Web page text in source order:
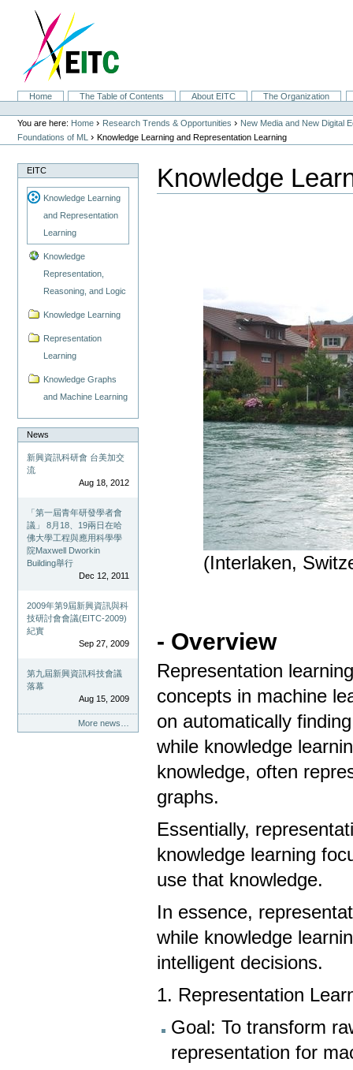
navigation
SectionsHome The Table of Contents About EITC
The Organization
Personal
tools
You are here: Home › Research Trends & Opportunities › New Media and New Digital
Foundations of ML ›Knowledge Learning and Representation Learning
EITC
Knowledge Learning
and Representation
Learning
Knowledge
Representation,
Reasoning, and Logic
Knowledge Learning
Representation
Learning
Knowledge Graphs
and Machine Learning
News
新興資訊科研會 台美加交
流
Aug 18, 2012
「第一屆青年研發學者會
議」 8月18、19兩日在哈
佛大學工程與應用科學學
院Maxwell Dworkin
Building舉行
Dec 12, 2011
2009年第9屆新興資訊與科
技研討會會議(EITC-2009)
紀實
Sep 27, 2009
第九屆新興資訊科技會議
落幕
Aug 15, 2009
More news…
Knowledge
(Interlaken,
- Overview
Representation
concepts in machine
on automatically
while knowledge
knowledge, often
graphs.
Essentially,
knowledge learning
use that knowledge.
In essence,
while knowledge
intelligent decisions.
1. Representation
Goal: To transform
representation for